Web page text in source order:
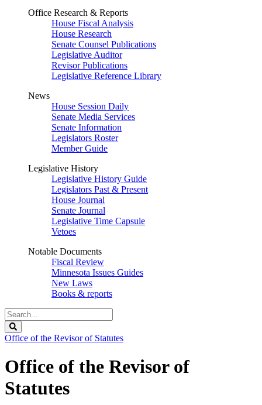
Office Research & Reports
House Fiscal Analysis
House Research
Senate Counsel Publications
Legislative Auditor
Revisor Publications
Legislative Reference Library
News
House Session Daily
Senate Media Services
Senate Information
Legislators Roster
Member Guide
Legislative History
Legislative History Guide
Legislators Past & Present
House Journal
Senate Journal
Legislative Time Capsule
Vetoes
Notable Documents
Fiscal Review
Minnesota Issues Guides
New Laws
Books & reports
Search
Legislature
Office of the Revisor of Statutes
Office of the Revisor of
Statutes